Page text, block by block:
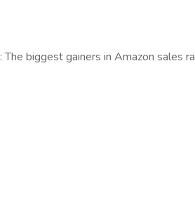
: The biggest gainers in Amazon sales